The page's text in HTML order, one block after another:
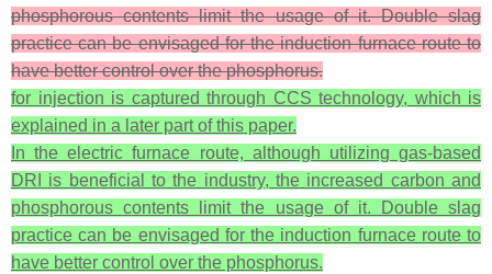
phosphorous contents limit the usage of it. Double slag
practice can be envisaged for the induction furnace route to
have better control over the phosphorus.
for injection is captured through CCS technology, which is
explained in a later part of this paper.
In the electric furnace route, although utilizing gas-based
DRI is beneficial to the industry, the increased carbon and
phosphorous contents limit the usage of it. Double slag
practice can be envisaged for the induction furnace route to
have better control over the phosphorus.